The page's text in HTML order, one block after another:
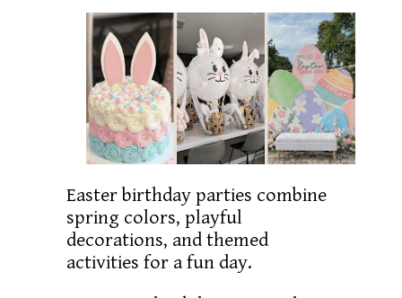
Easter birthday parties combine
spring colors, playful
decorations, and themed
activities for a fun day.